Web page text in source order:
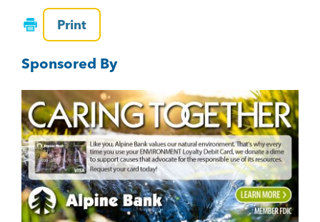
c
e
b
o
o
k
tt
er
Print
Sponsored By